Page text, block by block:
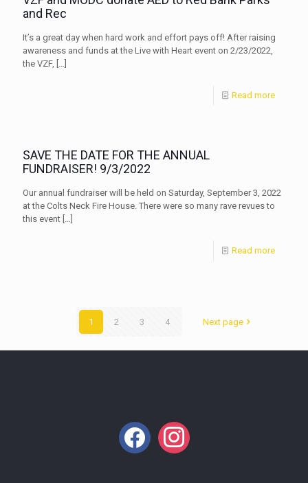
and Rec
It’s a great day when hard work and effort pays off! After raising
awareness and funds at the Live with Heart event on 2/23/2022,
the VZF, […]
Read more
SAVE THE DATE FOR THE ANNUAL
FUNDRAISER! 9/3/2022
Our annual fundraiser will be held on Saturday, September 3, 2022
at the Colts Neck Fire House. There were so many rave revues to
this event […]
Read more
1 2 3 4 Next page
facebook instagram